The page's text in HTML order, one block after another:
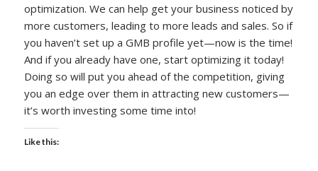
optimization. We can help get your business noticed by
more customers, leading to more leads and sales. So if
you haven’t set up a GMB profile yet—now is the time!
And if you already have one, start optimizing it today!
Doing so will put you ahead of the competition, giving
you an edge over them in attracting new customers—
it’s worth investing some time into!
Like this: